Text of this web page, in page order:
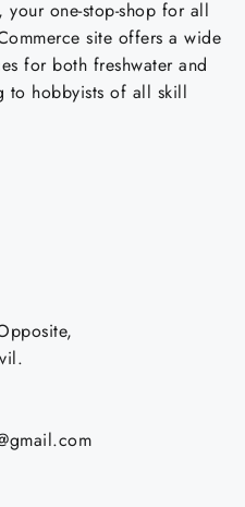
one-stop-shop for all
site offers a wide
for both freshwater and
to hobbyists of all skill